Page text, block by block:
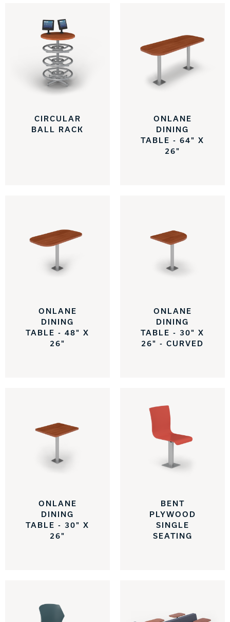
Ebonite Bowling
Radical Bowling Technologies
CIRCULAR
BALL RACK
ONLANE
DINING
TABLE - 64" X
26"
ONLANE
DINING
TABLE - 48" X
26"
ONLANE
DINING
TABLE - 30" X
26" - CURVED
ONLANE
DINING
TABLE - 30" X
26"
BENT
PLYWOOD
SINGLE
SEATING